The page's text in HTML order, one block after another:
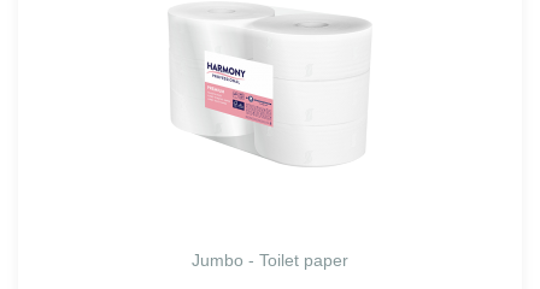
Jumbo - Toilet paper